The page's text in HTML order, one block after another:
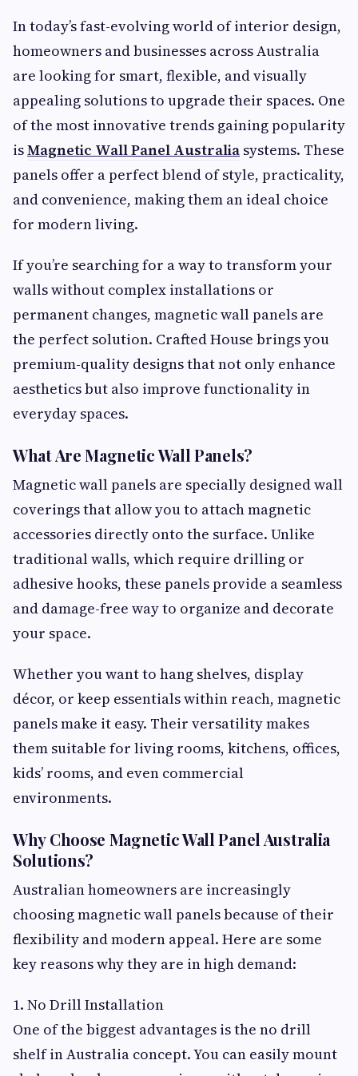
In today’s fast-evolving world of interior design,
homeowners and businesses across Australia
are looking for smart, flexible, and visually
appealing solutions to upgrade their spaces. One
of the most innovative trends gaining popularity
isMagnetic Wall Panel Australia systems. These
panels offer a perfect blend of style, practicality,
and convenience, making them an ideal choice
for modern living.
If you’re searching for a way to transform your
walls without complex installations or
permanent changes, magnetic wall panels are
the perfect solution. Crafted House brings you
premium-quality designs that not only enhance
aesthetics but also improve functionality in
everyday spaces.
What Are Magnetic Wall Panels?
Magnetic wall panels are specially designed wall
coverings that allow you to attach magnetic
accessories directly onto the surface. Unlike
traditional walls, which require drilling or
adhesive hooks, these panels provide a seamless
and damage-free way to organize and decorate
your space.
Whether you want to hang shelves, display
décor, or keep essentials within reach, magnetic
panels make it easy. Their versatility makes
them suitable for living rooms, kitchens, offices,
kids’ rooms, and even commercial
environments.
Why Choose Magnetic Wall Panel Australia
Solutions?
Australian homeowners are increasingly
choosing magnetic wall panels because of their
flexibility and modern appeal. Here are some
key reasons why they are in high demand:
1. No Drill Installation
One of the biggest advantages is the no drill
shelf in Australia concept. You can easily mount